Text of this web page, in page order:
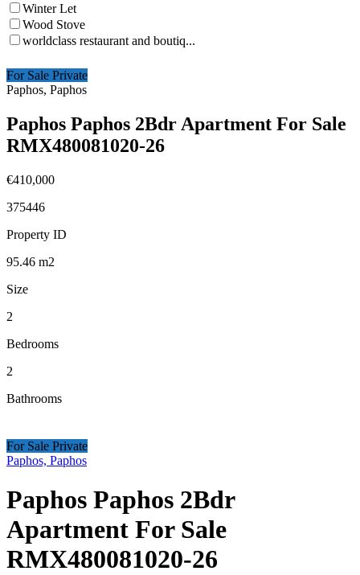
Winter Let
Wood Stove
worldclass restaurant and boutiq...
For Sale Private
Paphos, Paphos
Paphos Paphos 2Bdr Apartment For Sale
RMX480081020-26
€410,000
375446
Property ID
95.46 m2
Size
2
Bedrooms
2
Bathrooms
For Sale Private
Paphos, Paphos
Paphos Paphos 2Bdr
Apartment For Sale
RMX480081020-26